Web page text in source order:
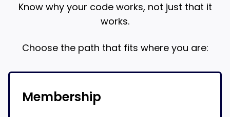
Know why your code works, not just that it
works.
Choose the path that fits where you are:
Membership